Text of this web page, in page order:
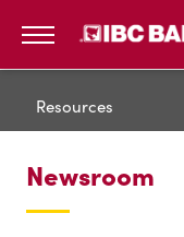
Resources
Newsroom